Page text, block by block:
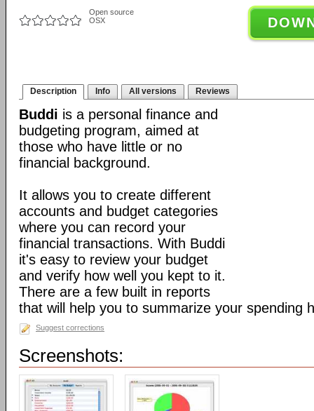
Open source
OSX
Description Info All versions Reviews
Buddi is a personal finance and
budgeting program, aimed at
those who have little or no
financial background.
It allows you to create different
accounts and budget categories
where you can record your
financial transactions. With Buddi
it's easy to review your budget
and verify how well you kept to it.
There are a few built in reports
that will help you to summarize your spending
Suggest corrections
Screenshots: